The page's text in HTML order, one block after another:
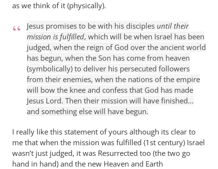
as we think of it (physically).
Jesus promises to be with his disciples until their
mission is fulfilled, which will be when Israel has been
judged, when the reign of God over the ancient world
has begun, when the Son has come from heaven
(symbolically) to deliver his persecuted followers
from their enemies, when the nations of the empire
will bow the knee and confess that God has made
Jesus Lord. Then their mission will have finished…
and something else will have begun.
I really like this statement of yours although its clear to
me that when the mission was fulfilled (1st century) Israel
wasn’t just judged, it was Resurrected too (the two go
hand in hand) and the new Heaven and Earth